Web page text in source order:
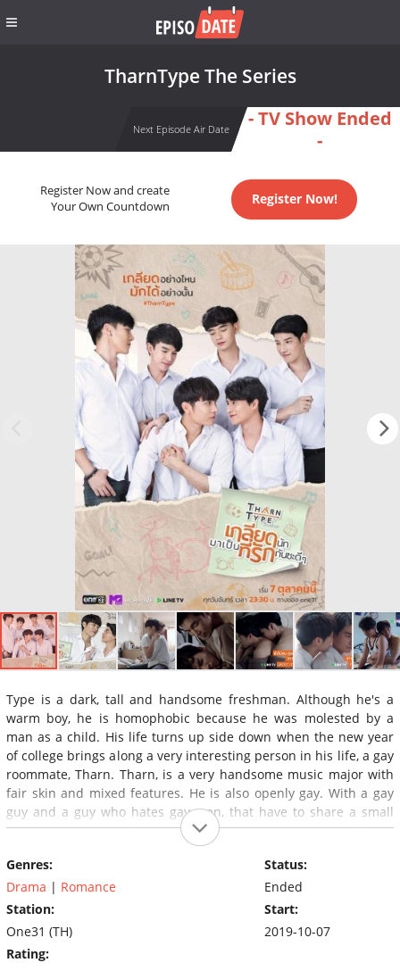
TharnType The Series
Next Episode Air Date
- TV Show Ended
-
Register Now and create
Your Own Countdown
Register Now!
Type is a dark, tall and handsome freshman. Although he's a
warm boy, he is homophobic because he was molested by a
man as a child. His life turns up side down when the new year
of college brings along a very interesting person in his life, a gay
roommate, Tharn. Tharn, is a very handsome music major with
fair skin and mixed features. He is also openly gay. With a gay
guy and a guy who hates gay men, that have to share a small
space together for the rest of the year — what can possibly be
the outcome of their story? Hatred? Or maybe love?
Genres:
Drama | Romance
Station:
One31 (TH)
Rating:
Status:
Ended
Start:
2019-10-07